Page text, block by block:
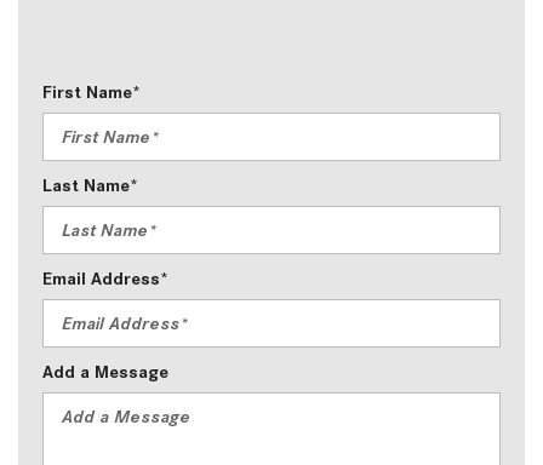
First Name*
Last Name*
Email Address*
Add a Message